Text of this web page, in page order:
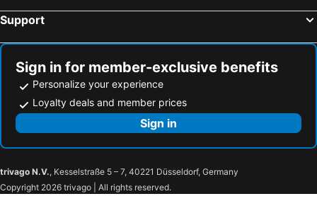
Support
Sign in for member-exclusive benefits
Personalize your experience
Loyalty deals and member prices
Sign in
trivago N.V., Kesselstraße 5 – 7, 40221 Düsseldorf, Germany
Copyright 2026 trivago | All rights reserved.